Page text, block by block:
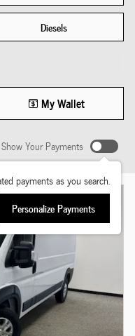
Diesels
My Wallet
Show Your Payments
payments as you search.
Personalize Payments